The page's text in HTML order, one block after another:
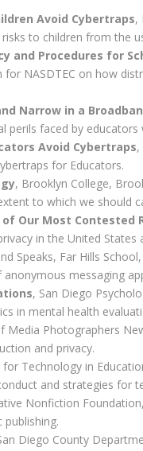
Avoid Cybertraps,
to children from the
and Procedures for
for NASDTEC on how
Narrow in a
perils faced by
Avoid Cybertraps,
for Educators.
, Brooklyn College,
to which we should
Our Most Contested
in the United
Speaks, Far Hills
messaging
, San Diego
in mental health
Media Photographers
and privacy.
for Technology in
and strategies for
Nonfiction
Diego County